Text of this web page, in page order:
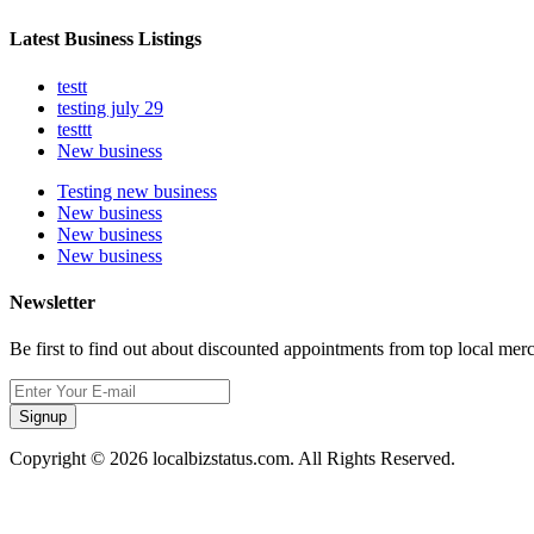
Latest Business Listings
testt
testing july 29
testtt
New business
Testing new business
New business
New business
New business
Newsletter
Be first to find out about discounted appointments from top local
Signup
Copyright © 2026 localbizstatus.com. All Rights Reserved.